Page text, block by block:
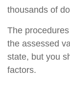
thousands of
The
the assessed
state, but you
factors.